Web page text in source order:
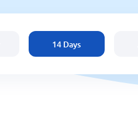
14 Days